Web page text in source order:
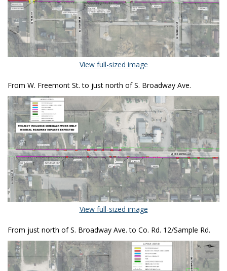
View full-sized image(External link)
From W. Freemont St. to just north of S. Broadway Ave.
View full-sized image(External link)
From just north of S. Broadway Ave. to Co. Rd. 12/Sample Rd.